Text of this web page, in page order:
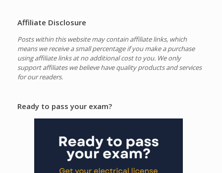
Affiliate Disclosure
Posts within this website may contain affiliate links, which
means we receive a small percentage if you make a purchase
using affiliate links at no additional cost to you. We only
support affiliates we believe have quality products and services
for our readers.
Ready to pass your exam?